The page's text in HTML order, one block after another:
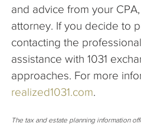
and advice from your
attorney. If you decide to
contacting the
assistance with 1031
approaches. For more
realized1031.com.
The tax and estate planning information